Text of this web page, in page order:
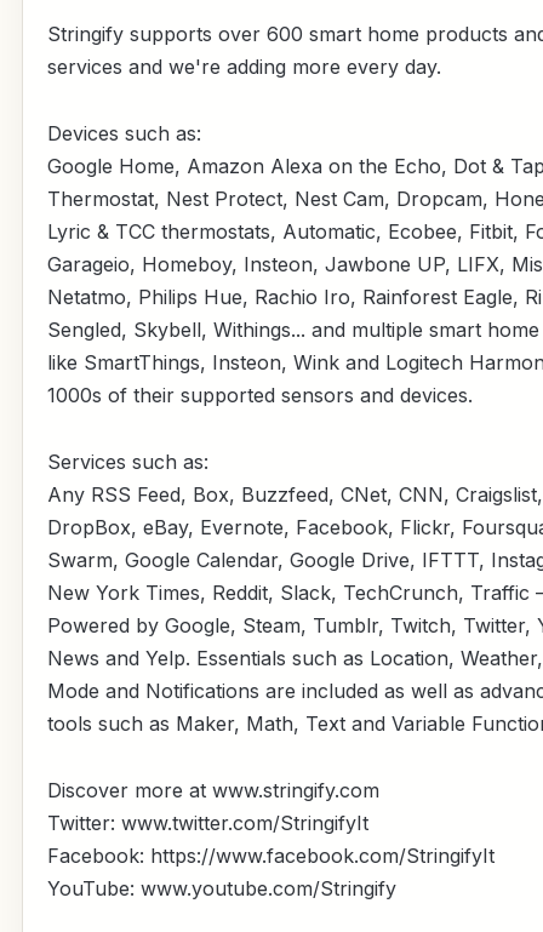
Stringify supports over 600 smart home products
services and we're adding more every day.
Devices such as:
Google Home, Amazon Alexa on the Echo, Dot &
Thermostat, Nest Protect, Nest Cam, Dropcam,
Lyric & TCC thermostats, Automatic, Ecobee, Fitbit,
Garageio, Homeboy, Insteon, Jawbone UP, LIFX,
Netatmo, Philips Hue, Rachio Iro, Rainforest Eagle,
Sengled, Skybell, Withings... and multiple smart
like SmartThings, Insteon, Wink and Logitech
1000s of their supported sensors and devices.
Services such as:
Any RSS Feed, Box, Buzzfeed, CNet, CNN, Craigslist,
DropBox, eBay, Evernote, Facebook, Flickr,
Swarm, Google Calendar, Google Drive, IFTTT,
New York Times, Reddit, Slack, TechCrunch, Traffic
Powered by Google, Steam, Tumblr, Twitch, Twitter,
News and Yelp. Essentials such as Location,
Mode and Notifications are included as well as
tools such as Maker, Math, Text and Variable
Discover more at www.stringify.com
Twitter: www.twitter.com/StringifyIt
Facebook: https://www.facebook.com/StringifyIt
YouTube: www.youtube.com/Stringify